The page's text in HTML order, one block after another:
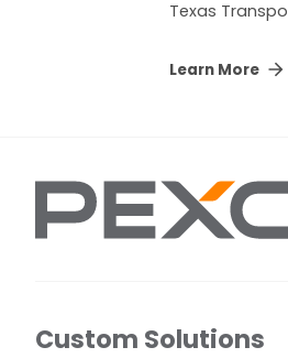
Texas
Learn More
Custom Solutions